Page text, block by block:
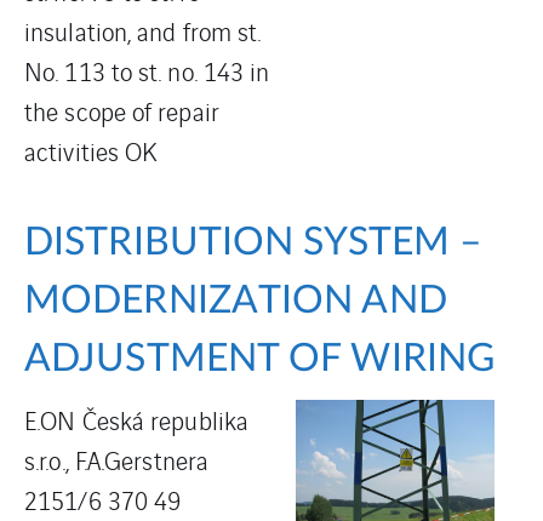
insulation, and from st.
No. 113 to st. no. 143 in
the scope of repair
activities OK
DISTRIBUTION SYSTEM –
MODERNIZATION AND
ADJUSTMENT OF WIRING
E.ON Česká republika
s.r.o., F.A.Gerstnera
2151/6 370 49